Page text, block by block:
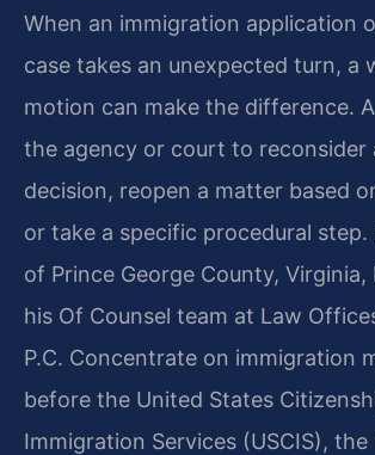
When an immigration application
case takes an unexpected turn, a
motion can make the difference.
the agency or court to reconsider
decision, reopen a matter based
or take a specific procedural step.
of Prince George County, Virginia,
his Of Counsel team at Law
P.C. Concentrate on immigration
before the United States
Immigration Services (USCIS),